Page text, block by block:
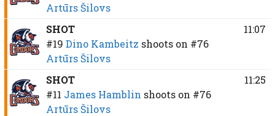
Artūrs Šilovs
SHOT
#19 Dino Kambeitz shoots on #76
Artūrs Šilovs
11:07
SHOT
#11 James Hamblin shoots on #76
Artūrs Šilovs
11:25